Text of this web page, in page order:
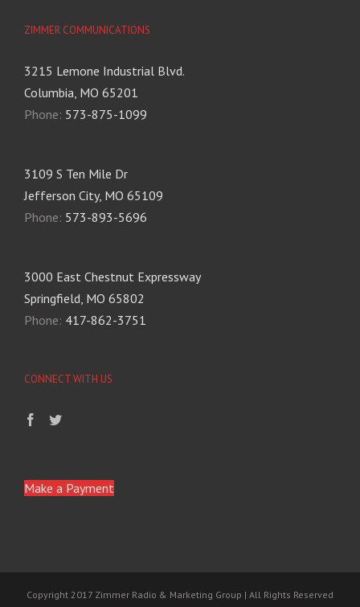
ZIMMER COMMUNICATIONS
3215 Lemone Industrial Blvd.
Columbia, MO 65201
Phone: 573-875-1099
3109 S Ten Mile Dr
Jefferson City, MO 65109
Phone: 573-893-5696
3000 East Chestnut Expressway
Springfield, MO 65802
Phone: 417-862-3751
CONNECT WITH US
Make a Payment
Copyright 2017 Zimmer Radio & Marketing Group | All Rights Reserved